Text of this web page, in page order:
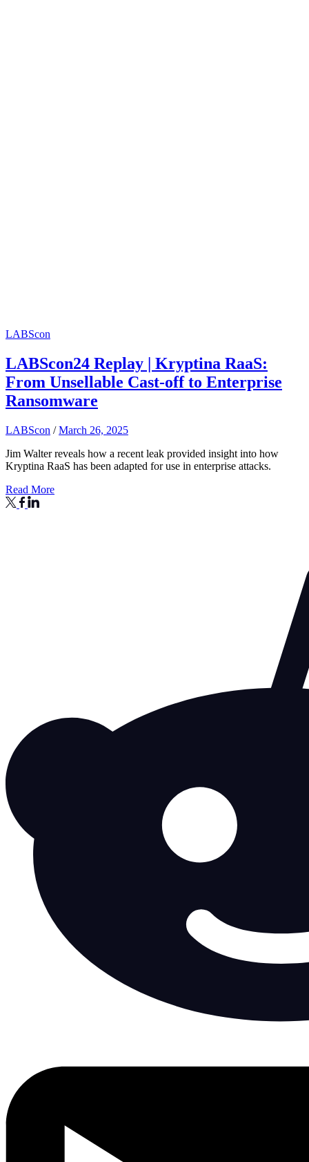
LABScon
LABScon24 Replay | Kryptina RaaS:
From Unsellable Cast-off to Enterprise
Ransomware
LABScon / March 26, 2025
Jim Walter reveals how a recent leak provided insight into how
Kryptina RaaS has been adapted for use in enterprise attacks.
Read More